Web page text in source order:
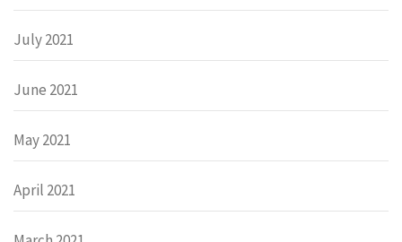
July 2021
June 2021
May 2021
April 2021